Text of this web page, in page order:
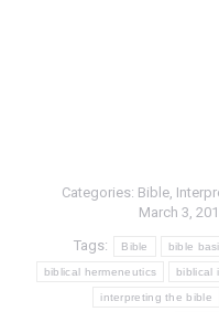
Categories: Bible
March 3,
Tags: Bible bible
biblical hermeneutics biblical
interpreting the bible